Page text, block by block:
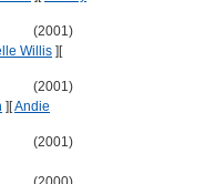
(2001)
Willis ] [
(2001)
] [Andie
(2001)